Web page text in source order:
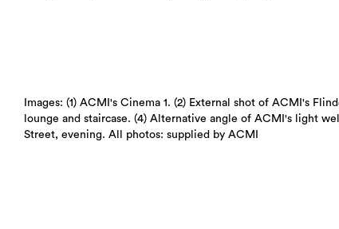
Images: (1) ACMI's Cinema 1. (2) External shot of ACMI's
lounge and staircase. (4) Alternative angle of ACMI's light
Street, evening. All photos: supplied by ACMI